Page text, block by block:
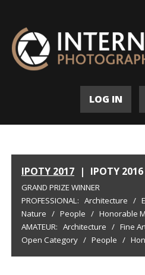
LOG IN
IPOTY 2017 | IPOTY 2016
GRAND PRIZE WINNER
PROFESSIONAL: Architecture /
Nature / People / Honorable
AMATEUR: Architecture / Fine
Open Category / People /